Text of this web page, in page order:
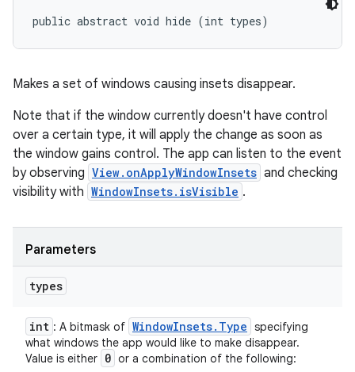
public abstract void hide (int types)
Makes a set of windows causing insets disappear.
Note that if the window currently doesn't have control
over a certain type, it will apply the change as soon as
the window gains control. The app can listen to the event
by observing View.onApplyWindowInsets and checking
visibility with WindowInsets.isVisible .
Parameters
types
int : A bitmask of WindowInsets. Type specifying
what windows the app would like to make disappear.
Value is either 0 or a combination of the following: